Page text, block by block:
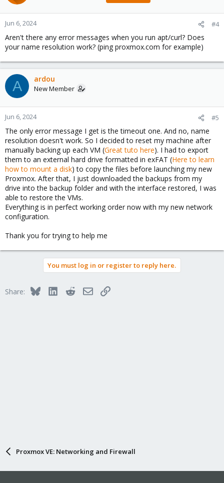
Jun 6, 2024 #4
Aren't there any error messages when you run apt/curl? Does
your name resolution work? (ping proxmox.com for example)
A ardou
New Member
Jun 6, 2024 #5
The only error message I get is the timeout one. And no, name
resolution doesn't work. So I decided to reset my machine after
manually backing up each VM (Great tuto here). I had to export
them to an external hard drive formatted in exFAT (Here to learn
how to mount a disk) to copy the files before launching my new
Proxmox. After that, I just downloaded the backups from my
drive into the backup folder and with the interface restored, I was
able to restore the VMs.
Everything is in perfect working order now with my new network
configuration.
Thank you for trying to help me
You must log in or register to reply here.
Share: BlueskyLinkedInRedditEmailLink
Proxmox VE: Networking and Firewall